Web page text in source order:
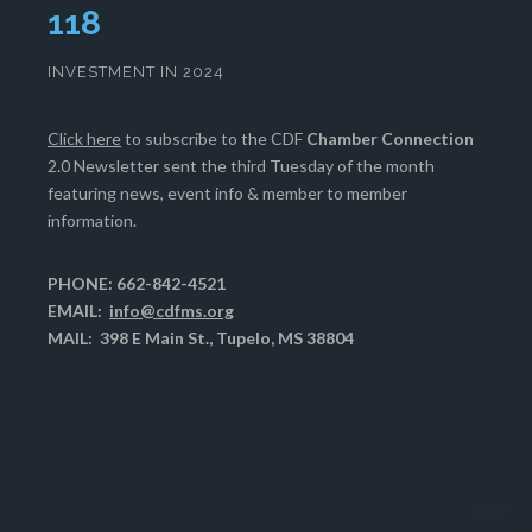
120
INVESTMENT IN 2024
Click hereto subscribe to the CDF Chamber Connection
2.0 Newsletter sent the third Tuesday of the month
featuring news, event info & member to member
information.
PHONE: 662-842-4521
EMAIL: info@cdfms.org
MAIL: 398 E Main St., Tupelo, MS 38804